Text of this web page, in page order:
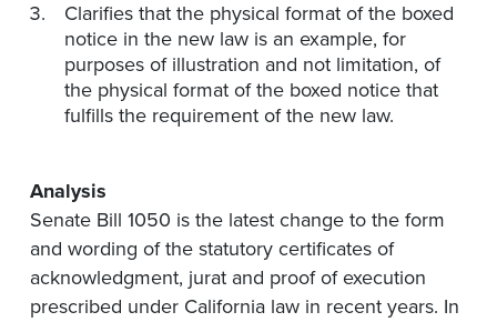
Clarifies that the physical format of the boxed
notice in the new law is an example, for
purposes of illustration and not limitation, of
the physical format of the boxed notice that
fulfills the requirement of the new law.
Analysis
Senate Bill 1050 is the latest change to the form
and wording of the statutory certificates of
acknowledgment, jurat and proof of execution
prescribed under California law in recent years. In